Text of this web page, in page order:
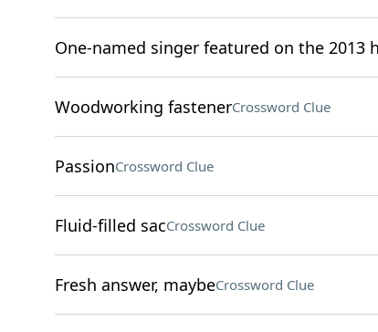
One-named singer featured on the 2013
Woodworking fastenerCrossword Clue
PassionCrossword Clue
Fluid-filled sacCrossword Clue
Fresh answer, maybeCrossword Clue